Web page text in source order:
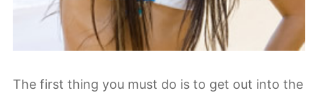
The first thing you must do is to get out into the